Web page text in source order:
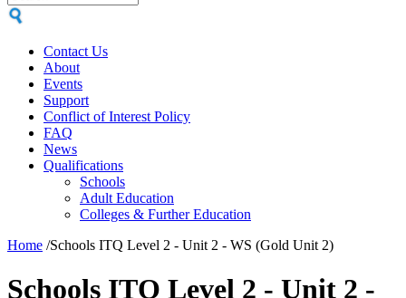
Contact Us
About
Events
Support
Conflict of Interest Policy
FAQ
News
Qualifications
Schools
Adult Education
Colleges & Further Education
Home /Schools ITQ Level 2 - Unit 2 - WS (Gold Unit 2)
Schools ITQ Level 2 - Unit 2 -